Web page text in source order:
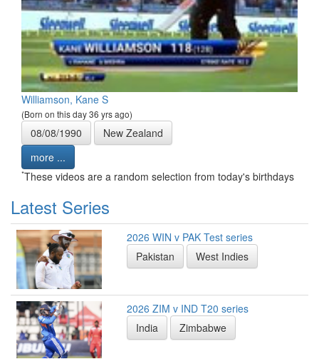
Williamson, Kane S
(Born on this day 36 yrs ago)
08/08/1990
New Zealand
more ...
*These videos are a random selection from today's birthdays
Latest Series
2026 WIN v PAK Test series
Pakistan
West Indies
2026 ZIM v IND T20 series
India
Zimbabwe